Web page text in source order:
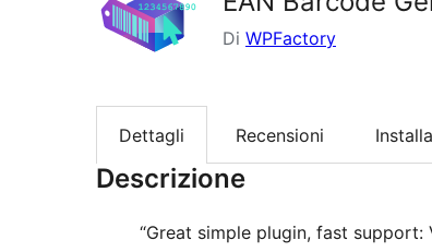
Di WPFactory
Dettagli Recensioni
Descrizione
“Great simple plugin, fast